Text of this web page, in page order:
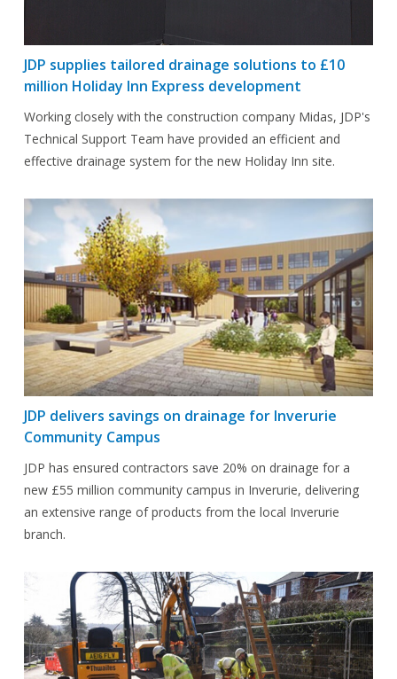
JDP supplies tailored drainage solutions to £10
million Holiday Inn Express development
Working closely with the construction company Midas, JDP's
Technical Support Team have provided an efficient and
effective drainage system for the new Holiday Inn site.
JDP delivers savings on drainage for Inverurie
Community Campus
JDP has ensured contractors save 20% on drainage for a
new £55 million community campus in Inverurie, delivering
an extensive range of products from the local Inverurie
branch.